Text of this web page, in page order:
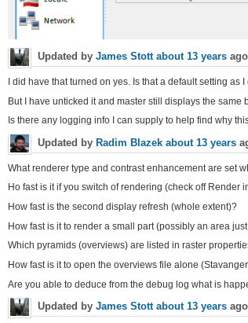
Updated by James Stott about 13 years ago
I did have that turned on yes. Is that a default setting
But I have unticked it and master still displays the
Is there any logging info I can supply to help find why
Updated by Radim Blazek about 13 years
What renderer type and contrast enhancement are set
Ho fast is it if you switch of rendering (check off Render
How fast is the second display refresh (whole extent)?
How fast is it to render a small part (possibly an area
Which pyramids (overviews) are listed in raster
How fast is it to open the overviews file alone
Are you able to deduce from the debug log what is
Updated by James Stott about 13 years ago